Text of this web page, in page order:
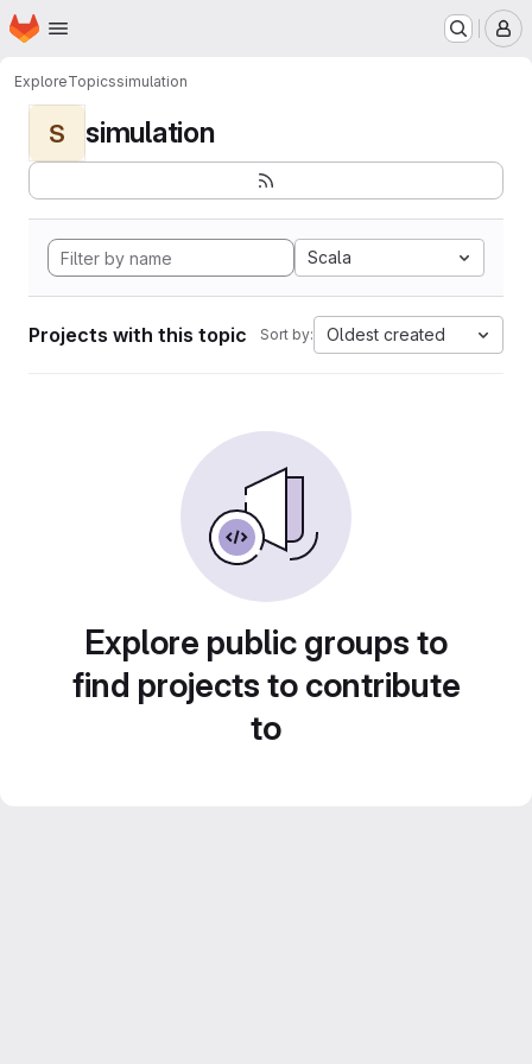
Skip to main content
Homepage
ExploreTopicssimulation
S simulation
Scala
Projects with this topic Sort by: Oldest created
Explore public groups to
find projects to contribute
to